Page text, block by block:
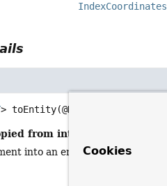
IndexCoordinates
> toEntity(@Nullable
from interface:
into an entityCookies